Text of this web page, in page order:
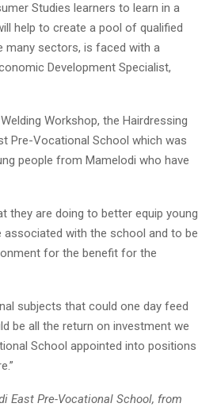
Studies learners to learn in a
help to create a pool of qualified
many sectors, is faced with a
Development Specialist,
Workshop, the Hairdressing
Pre-Vocational School which was
people from Mamelodi who have
they are doing to better equip young
with the school and to be
for the benefit for the
subjects that could one day feed
be all the return on investment we
School appointed into positions
East Pre-Vocational School, from